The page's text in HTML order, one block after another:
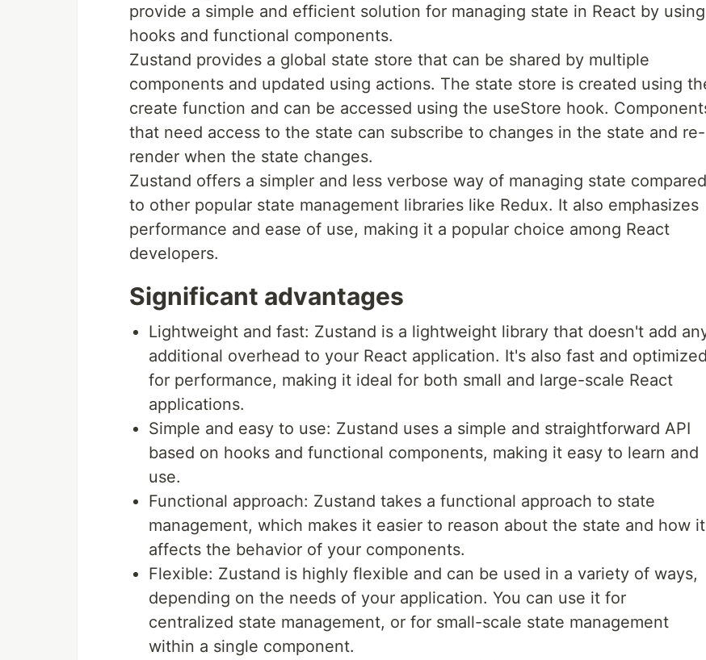
provide a simple and efficient solution for managing state in React by using
hooks and functional components.
Zustand provides a global state store that can be shared by multiple
components and updated using actions. The state store is created using
create function and can be accessed using the useStore hook.
that need access to the state can subscribe to changes in the state and re-
render when the state changes.
Zustand offers a simpler and less verbose way of managing state compared
to other popular state management libraries like Redux. It also emphasizes
performance and ease of use, making it a popular choice among React
developers.
Significant advantages
Lightweight and fast: Zustand is a lightweight library that doesn't add
additional overhead to your React application. It's also fast and optimized
for performance, making it ideal for both small and large-scale React
applications.
Simple and easy to use: Zustand uses a simple and straightforward API
based on hooks and functional components, making it easy to learn and
use.
Functional approach: Zustand takes a functional approach to state
management, which makes it easier to reason about the state and how it
affects the behavior of your components.
Flexible: Zustand is highly flexible and can be used in a variety of ways,
depending on the needs of your application. You can use it for
centralized state management, or for small-scale state management
within a single component.